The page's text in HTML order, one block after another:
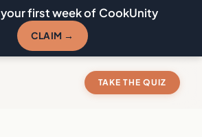
your first week of CookUnity
CLAIM →
TAKE THE QUIZ